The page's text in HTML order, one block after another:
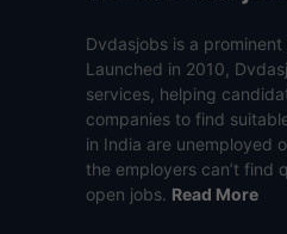
Dvdasjobs is a
Launched in 2010,
services, helping
companies to find
in India are unemployed
the employers can’t find
open jobs. Read More